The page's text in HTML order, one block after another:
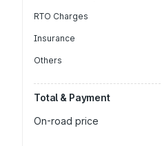
RTO Charges
Insurance
Others
Total & Payment
On-road price